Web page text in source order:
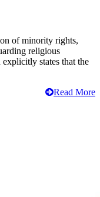
of minority rights,
religious
states that the
Read More